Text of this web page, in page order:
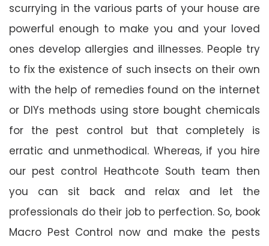
scurrying in the various parts of your house are
powerful enough to make you and your loved
ones develop allergies and illnesses. People try
to fix the existence of such insects on their own
with the help of remedies found on the internet
or DIYs methods using store bought chemicals
for the pest control but that completely is
erratic and unmethodical. Whereas, if you hire
our pest control Heathcote South team then
you can sit back and relax and let the
professionals do their job to perfection. So, book
Macro Pest Control now and make the pests